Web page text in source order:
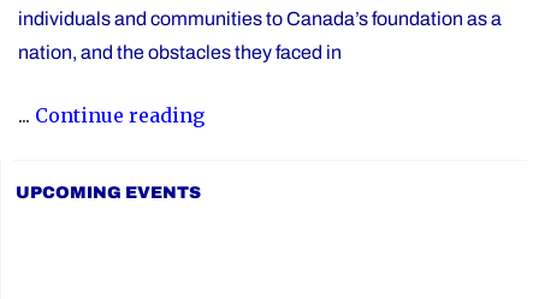
individuals and communities to Canada’s foundation as a
nation, and the obstacles they faced in
... Continue reading"Updated
UPCOMING EVENTS